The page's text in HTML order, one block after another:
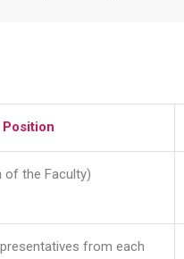
Position
of the Faculty)
from each